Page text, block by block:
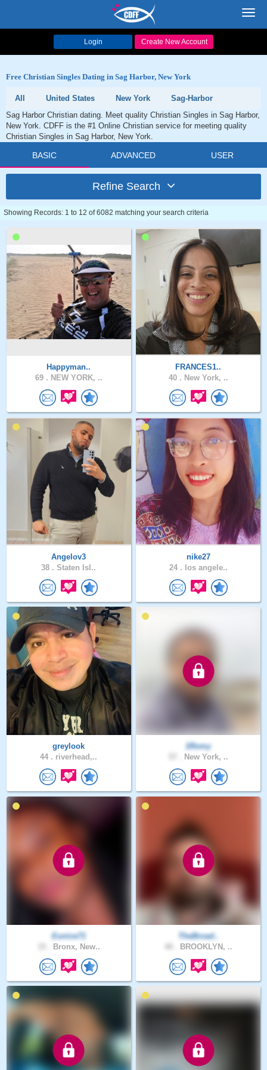
Login Create New Account
Free Christian Singles Dating in Sag Harbor, New York
All United States New York
Sag-Harbor
Sag Harbor Christian dating. Meet quality Christian Singles in Sag Harbor,
New York. CDFF is the #1 Online Christian service for meeting quality
Christian Singles in Sag Harbor, New York.
BASIC ADVANCED USER
Refine Search
Showing Records: 1 to 12 of 6082 matching your search criteria
Happyman..
69 . NEW YORK, ..
FRANCES1..
40 . New York, ..
Angelov3
38 . Staten Isl..
nike27
24 . los angele..
greylook
44 . riverhead,..
1Romy
New York, ..
Eunice71
Bronx, New..
TheBroad..
BROOKLYN, ..